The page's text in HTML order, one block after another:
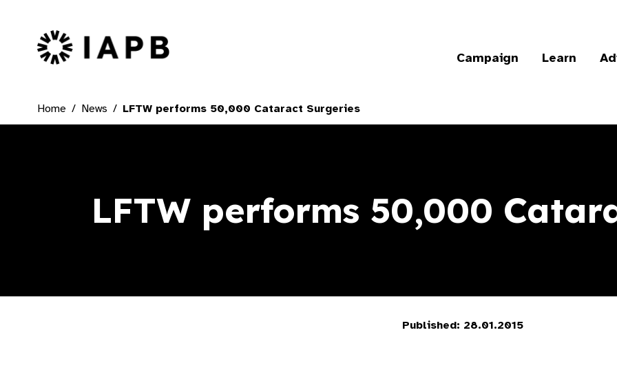
IAPB Home Page
Campaign Learn
Home News LFTW performs 50,000 Cataract Surgeries
LFTW performs 50,000
Published: 28.01.2015